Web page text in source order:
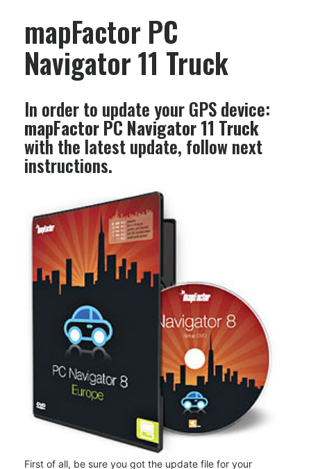
mapFactor PC
Navigator 11 Truck
In order to update your GPS device:
mapFactor PC Navigator 11 Truck
with the latest update, follow next
instructions.
First of all, be sure you got the update file for your